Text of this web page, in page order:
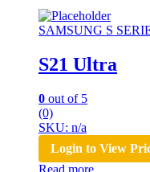
SAMSUNG S
S21 Ultra
0 out of 5
(0)
SKU: n/a
Login to View
Read more